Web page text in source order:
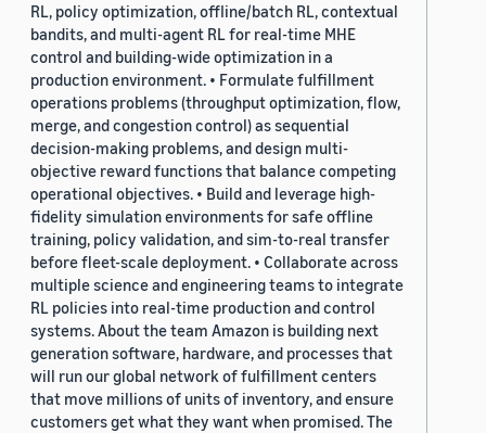
RL, policy optimization, offline/batch RL, contextual
bandits, and multi-agent RL for real-time MHE
control and building-wide optimization in a
production environment. • Formulate fulfillment
operations problems (throughput optimization, flow,
merge, and congestion control) as sequential
decision-making problems, and design multi-
objective reward functions that balance competing
operational objectives. • Build and leverage high-
fidelity simulation environments for safe offline
training, policy validation, and sim-to-real transfer
before fleet-scale deployment. • Collaborate across
multiple science and engineering teams to integrate
RL policies into real-time production and control
systems. About the team Amazon is building next
generation software, hardware, and processes that
will run our global network of fulfillment centers
that move millions of units of inventory, and ensure
customers get what they want when promised. The